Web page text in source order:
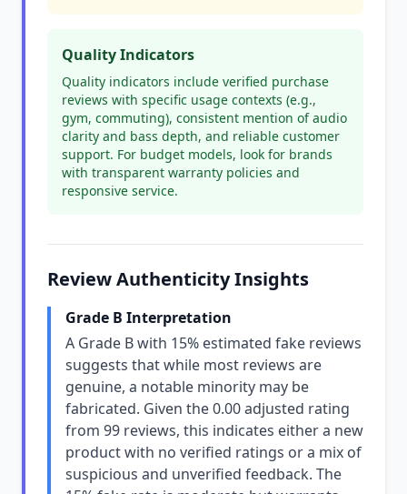
Quality Indicators
Quality indicators include verified purchase
reviews with specific usage contexts (e.g.,
gym, commuting), consistent mention of audio
clarity and bass depth, and reliable customer
support. For budget models, look for brands
with transparent warranty policies and
responsive service.
Review Authenticity Insights
Grade B Interpretation
A Grade B with 15% estimated fake reviews
suggests that while most reviews are
genuine, a notable minority may be
fabricated. Given the 0.00 adjusted rating
from 99 reviews, this indicates either a new
product with no verified ratings or a mix of
suspicious and unverified feedback. The